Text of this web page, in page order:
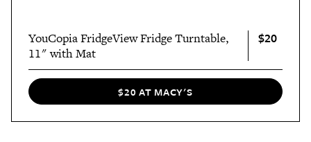
YouCopia FridgeView Fridge Turntable,
11" with Mat
$20
$20 AT MACY'S